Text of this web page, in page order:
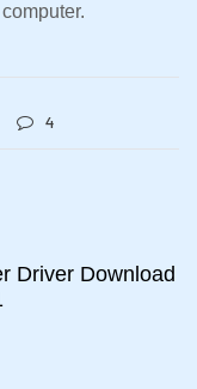
4
Driver Download